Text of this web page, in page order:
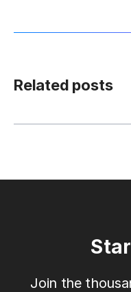
Related posts
Join the